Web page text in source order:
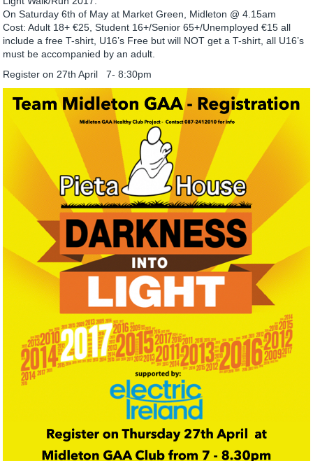
On Saturday 6th of May at Market Green, Midleton @ 4.15am
Cost: Adult 18+ €25, Student 16+/Senior 65+/Unemployed €15 all
include a free T-shirt, U16’s Free but will NOT get a T-shirt, all U16’s
must be accompanied by an adult.
Register on 27th April 7- 8:30pm